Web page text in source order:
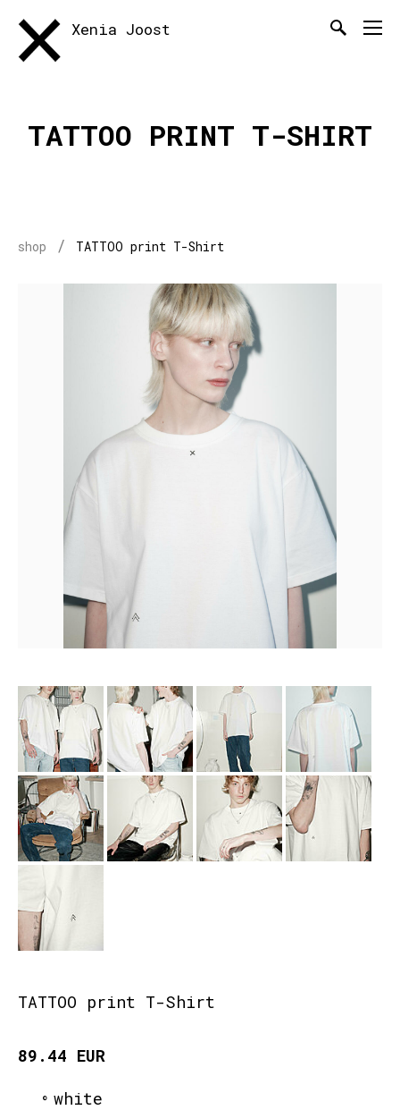
Xenia Joost
TATTOO PRINT T-SHIRT
shop / TATTOO print T-Shirt
TATTOO print T-Shirt
89.44 EUR
white